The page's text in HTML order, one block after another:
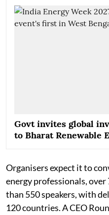
Govt invites global
to Bharat Renewable
Organisers expect it to
energy professionals,
than 550 speakers, with
120 countries. A CEO